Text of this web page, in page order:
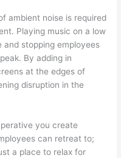
ambient noise is required
Playing music on a low
and stopping employees
By adding in
at the edges of
disruption in the
you create
can retreat to;
a place to relax for